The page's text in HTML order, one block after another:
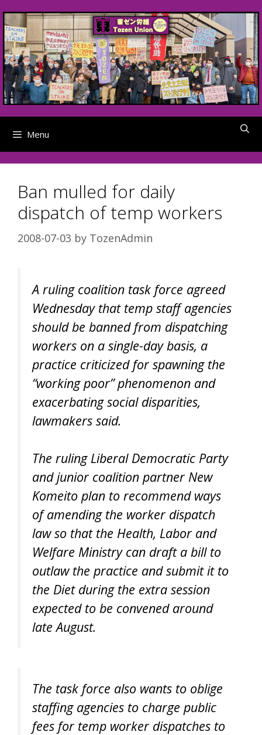
to
content
Menu
Ban mulled for daily
dispatch of temp workers
2008-07-03 by TozenAdmin
A ruling coalition task force agreed
Wednesday that temp staff agencies
should be banned from dispatching
workers on a single-day basis, a
practice criticized for spawning the
“working poor” phenomenon and
exacerbating social disparities,
lawmakers said.
The ruling Liberal Democratic Party
and junior coalition partner New
Komeito plan to recommend ways
of amending the worker dispatch
law so that the Health, Labor and
Welfare Ministry can draft a bill to
outlaw the practice and submit it to
the Diet during the extra session
expected to be convened around
late August.
The task force also wants to oblige
staffing agencies to charge public
fees for temp worker dispatches to